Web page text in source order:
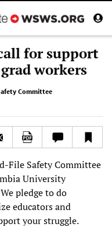
for support
workers
Committee
File Safety Committee
University
pledge to do
educators and
your struggle.